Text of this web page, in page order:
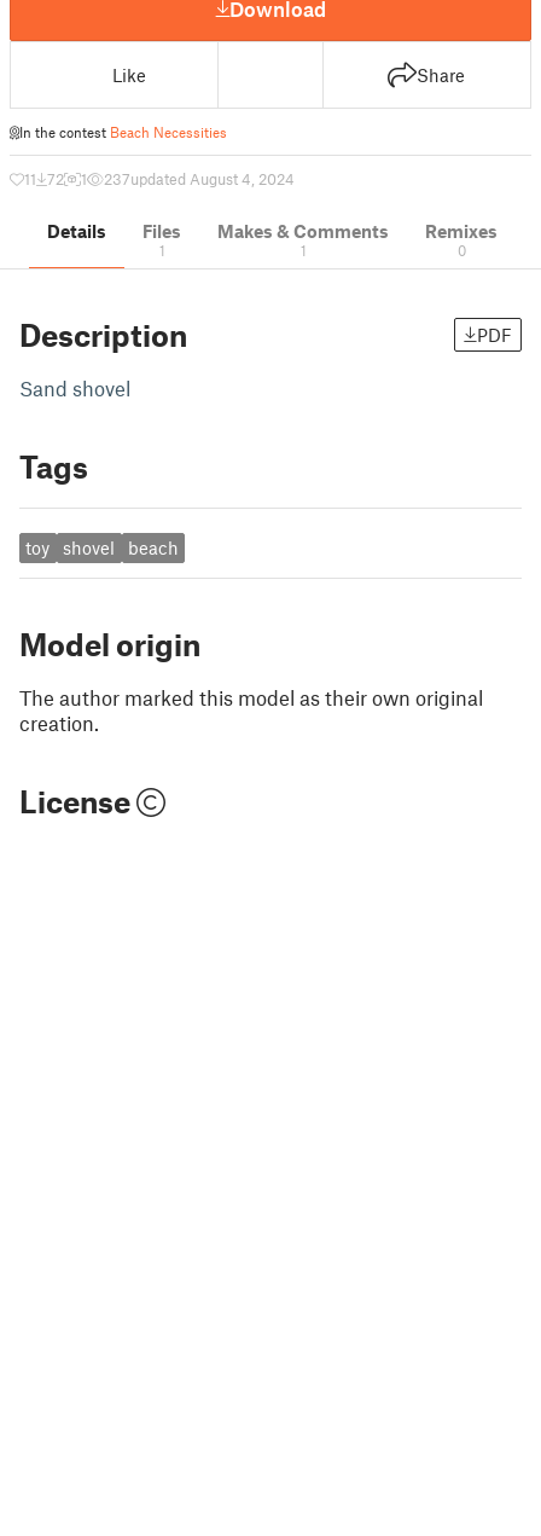
Download
Like Share
In the contest Beach Necessities
11 72 1 237updated August 4, 2024
Details Files
1
Makes & Comments
1
Remixes
0
Description PDF
Sand shovel
Tags
toy shovel beach
Model origin
The author marked this model as their own original
creation.
License